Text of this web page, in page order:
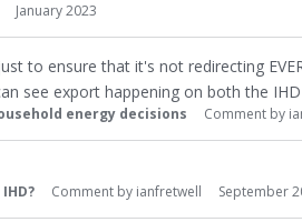
January 2023
to ensure that it's not redirecting
see export happening on both the
energy decisions Comment by
Comment by ianfretwell September